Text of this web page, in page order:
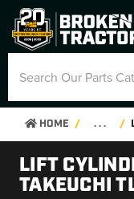
HOME . . .
LIFT
TAKEUCHI